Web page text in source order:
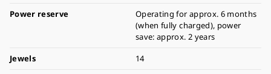
Power reserve
Operating for approx. 6 months
(when fully charged), power
save: approx. 2 years
Jewels
14